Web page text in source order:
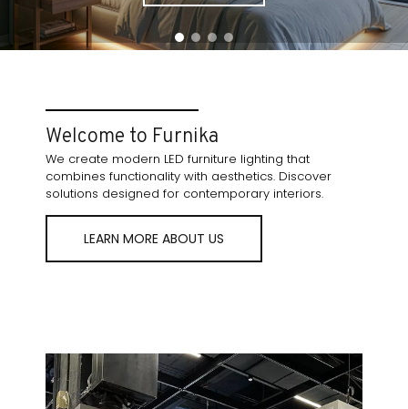
Welcome to Furnika
We create modern LED furniture lighting that
combines functionality with aesthetics. Discover
solutions designed for contemporary interiors.
LEARN MORE ABOUT US